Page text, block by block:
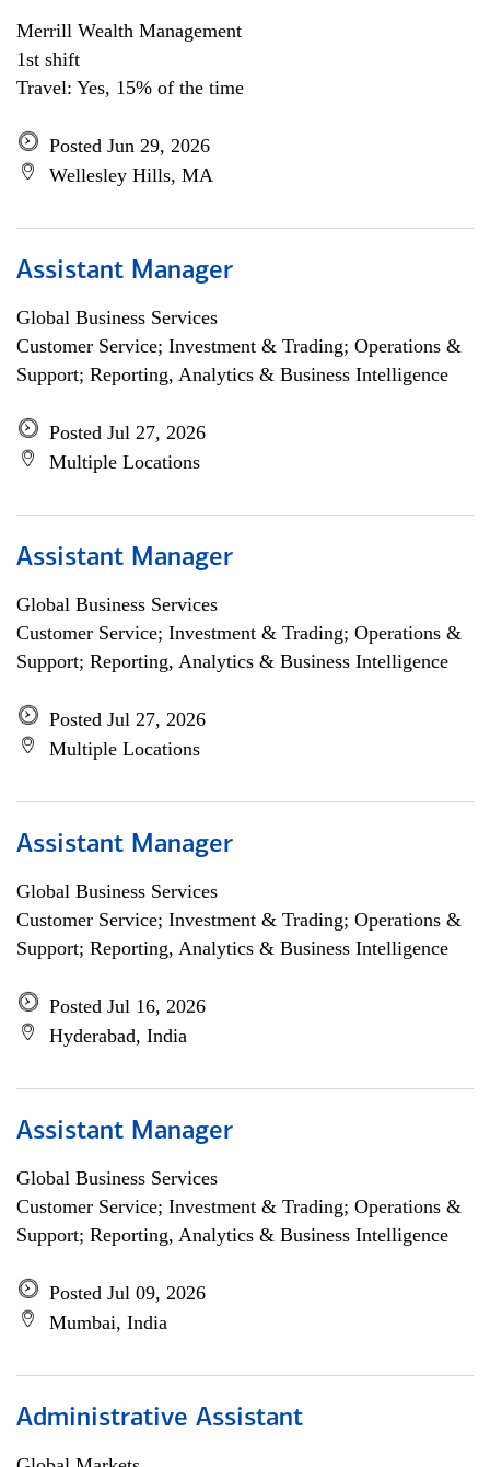
Merrill Wealth Management
1st shift
Travel: Yes, 15% of the time
Posted Jun 29, 2026
Wellesley Hills, MA
Assistant Manager
Global Business Services
Customer Service; Investment & Trading; Operations &
Support; Reporting, Analytics & Business Intelligence
Posted Jul 27, 2026
Multiple Locations
Assistant Manager
Global Business Services
Customer Service; Investment & Trading; Operations &
Support; Reporting, Analytics & Business Intelligence
Posted Jul 27, 2026
Multiple Locations
Assistant Manager
Global Business Services
Customer Service; Investment & Trading; Operations &
Support; Reporting, Analytics & Business Intelligence
Posted Jul 16, 2026
Hyderabad, India
Assistant Manager
Global Business Services
Customer Service; Investment & Trading; Operations &
Support; Reporting, Analytics & Business Intelligence
Posted Jul 09, 2026
Mumbai, India
Administrative Assistant